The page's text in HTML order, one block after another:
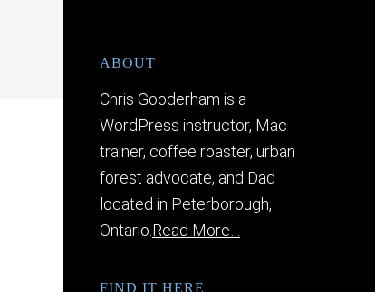
ABOUT
Chris Gooderham is a
WordPress instructor, Mac
trainer, coffee roaster, urban
forest advocate, and Dad
located in Peterborough,
Ontario. Read More…
FIND IT HERE